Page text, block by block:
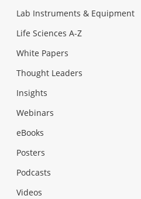
Lab Instruments & Equipment
Life Sciences A-Z
White Papers
Thought Leaders
Insights
Webinars
eBooks
Posters
Podcasts
Videos